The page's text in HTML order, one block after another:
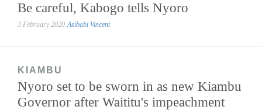
Be careful, Kabogo tells Nyoro
3 February 2020 Asibabi Vincent
KIAMBU
Nyoro set to be sworn in as new Kiambu
Governor after Waititu's impeachment